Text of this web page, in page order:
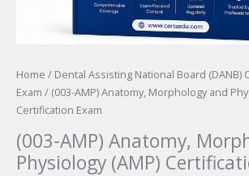
Home / Dental Assisting National Board (DANB)
Exam / (003-AMP) Anatomy, Morphology and
Certification Exam
(003-AMP) Anatomy,
Physiology (AMP)